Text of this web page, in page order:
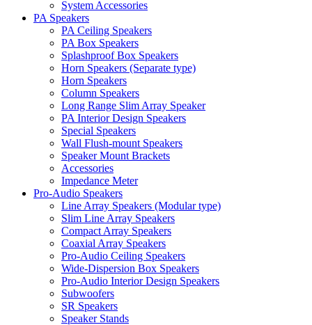
System Accessories
PA Speakers
PA Ceiling Speakers
PA Box Speakers
Splashproof Box Speakers
Horn Speakers (Separate type)
Horn Speakers
Column Speakers
Long Range Slim Array Speaker
PA Interior Design Speakers
Special Speakers
Wall Flush-mount Speakers
Speaker Mount Brackets
Accessories
Impedance Meter
Pro-Audio Speakers
Line Array Speakers (Modular type)
Slim Line Array Speakers
Compact Array Speakers
Coaxial Array Speakers
Pro-Audio Ceiling Speakers
Wide-Dispersion Box Speakers
Pro-Audio Interior Design Speakers
Subwoofers
SR Speakers
Speaker Stands